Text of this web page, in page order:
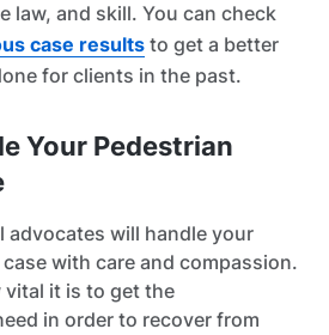
law, and skill. You can check
case results to get a better
for clients in the past.
Your Pedestrian
advocates will handle your
with care and compassion.
vital it is to get the
in order to recover from